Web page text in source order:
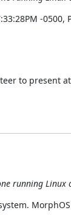
-0500,
to present
running Linux